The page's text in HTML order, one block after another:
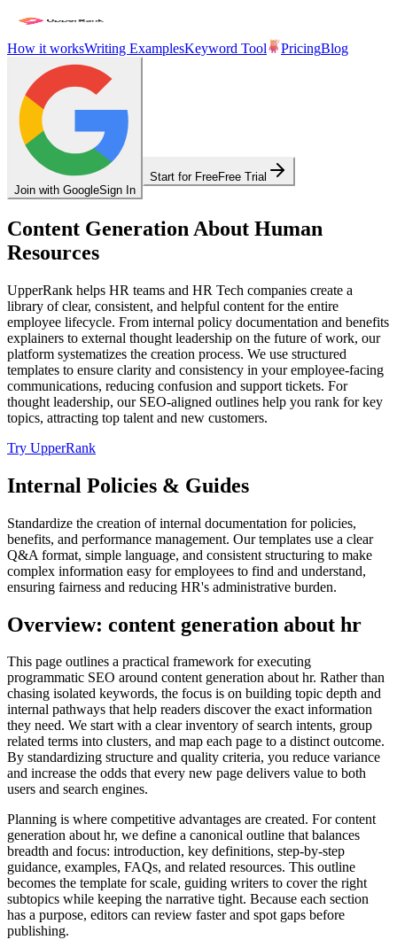
How it worksWriting ExamplesKeyword Tool PricingBlog
Join with GoogleSign In
Start for FreeFree Trial
Content Generation About Human
Resources
UpperRank helps HR teams and HR Tech companies create a
library of clear, consistent, and helpful content for the entire
employee lifecycle. From internal policy documentation and benefits
explainers to external thought leadership on the future of work, our
platform systematizes the creation process. We use structured
templates to ensure clarity and consistency in your employee-facing
communications, reducing confusion and support tickets. For
thought leadership, our SEO-aligned outlines help you rank for key
topics, attracting top talent and new customers.
Try UpperRank
Internal Policies & Guides
Standardize the creation of internal documentation for policies,
benefits, and performance management. Our templates use a clear
Q&A format, simple language, and consistent structuring to make
complex information easy for employees to find and understand,
ensuring fairness and reducing HR's administrative burden.
Overview: content generation about hr
This page outlines a practical framework for executing
programmatic SEO around content generation about hr. Rather than
chasing isolated keywords, the focus is on building topic depth and
internal pathways that help readers discover the exact information
they need. We start with a clear inventory of search intents, group
related terms into clusters, and map each page to a distinct outcome.
By standardizing structure and quality criteria, you reduce variance
and increase the odds that every new page delivers value to both
users and search engines.
Planning is where competitive advantages are created. For content
generation about hr, we define a canonical outline that balances
breadth and focus: introduction, key definitions, step‑by‑step
guidance, examples, FAQs, and related resources. This outline
becomes the template for scale, guiding writers to cover the right
subtopics while keeping the narrative tight. Because each section
has a purpose, editors can review faster and spot gaps before
publishing.